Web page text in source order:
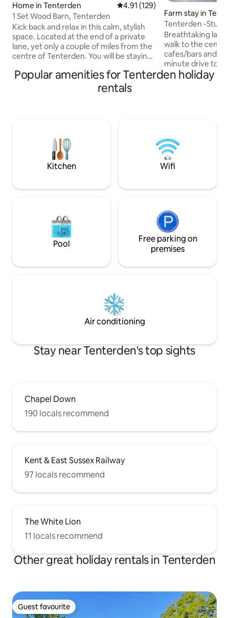
Home in Tenterden 4.91 out of 5 average rating,
4.91 (129)
1 Set Wood Barn, Tenterden
Kick back and relax in this calm, stylish
space. Located at the end of a private
lane, yet only a couple of miles from the
centre of Tenterden. You will be staying
the sheep, pigs and even alpacas (they
the stylish kitchen/diner or sit out on the
trains, zoos.
Farm stay in
Tenterden -
Lakeside Lodge
Breathtaking
walk to the
cafes/bars and
minute drive to
Rye, Camber
Properties.
Ample parking. Unsuitable for children
under 7 years
or pets.
Popular amenities for Tenterden holiday
rentals
Kitchen Wifi
Pool
Free parking on
premises
Air conditioning
Stay near Tenterden's top sights
Chapel Down
190 locals recommend
Kent & East Sussex Railway
97 locals recommend
The White Lion
11 locals recommend
Other great holiday rentals in Tenterden
Guest favourite
Guest favourite